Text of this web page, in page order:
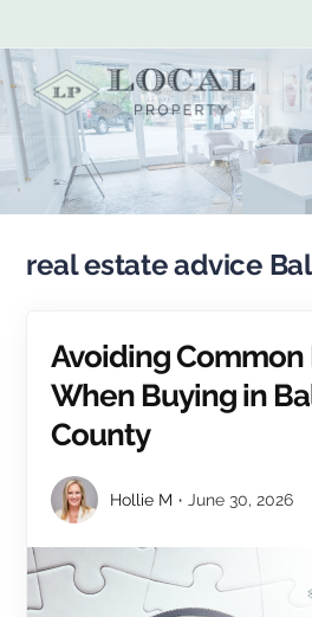
real estate advice
Avoiding Common
When Buying in
County
Hollie M June 30, 2026